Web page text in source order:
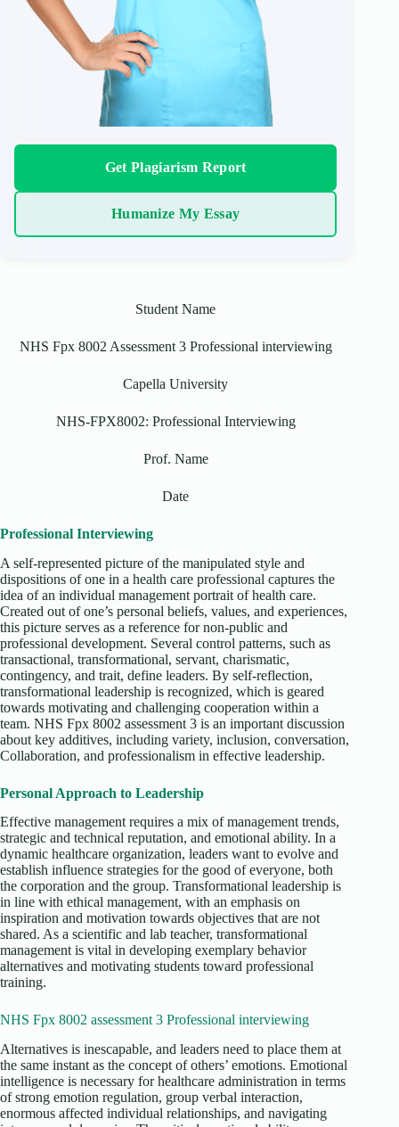
Get Plagiarism Report
Humanize My Essay
Student Name
NHS Fpx 8002 Assessment 3 Professional interviewing
Capella University
NHS-FPX8002: Professional Interviewing
Prof. Name
Date
Professional Interviewing
A self-represented picture of the manipulated style and
dispositions of one in a health care professional captures the
idea of an individual management portrait of health care.
Created out of one’s personal beliefs, values, and experiences,
this picture serves as a reference for non-public and
professional development. Several control patterns, such as
transactional, transformational, servant, charismatic,
contingency, and trait, define leaders. By self-reflection,
transformational leadership is recognized, which is geared
towards motivating and challenging cooperation within a
team. NHS Fpx 8002 assessment 3 is an important discussion
about key additives, including variety, inclusion, conversation,
Collaboration, and professionalism in effective leadership.
Personal Approach to Leadership
Effective management requires a mix of management trends,
strategic and technical reputation, and emotional ability. In a
dynamic healthcare organization, leaders want to evolve and
establish influence strategies for the good of everyone, both
the corporation and the group. Transformational leadership is
in line with ethical management, with an emphasis on
inspiration and motivation towards objectives that are not
shared. As a scientific and lab teacher, transformational
management is vital in developing exemplary behavior
alternatives and motivating students toward professional
training.
NHS Fpx 8002 assessment 3 Professional interviewing
Alternatives is inescapable, and leaders need to place them at
the same instant as the concept of others’ emotions. Emotional
intelligence is necessary for healthcare administration in terms
of strong emotion regulation, group verbal interaction,
enormous affected individual relationships, and navigating